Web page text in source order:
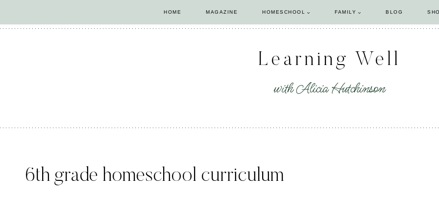
to
HOME MAGAZINE HOMESCHOOL FAMILY BLOG
Learning Well
with Alicia Hutchinson
6th grade homeschool curriculum